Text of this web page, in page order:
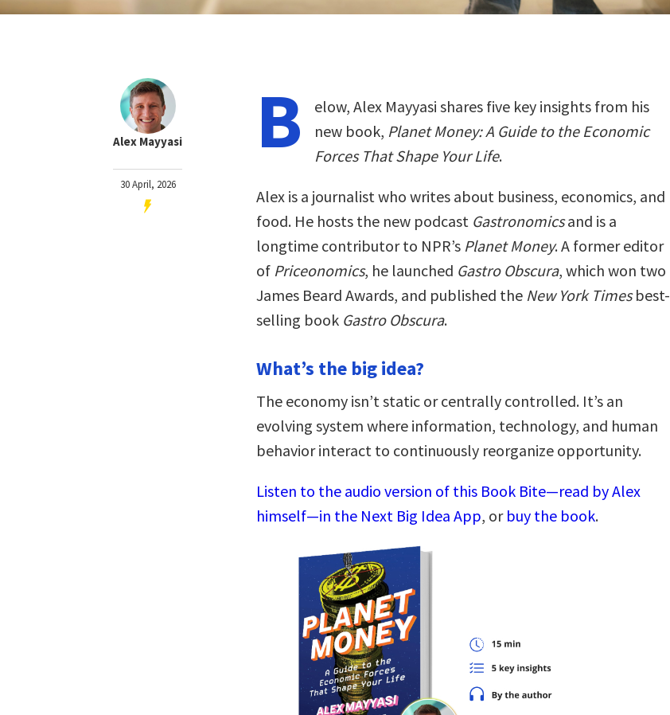
Alex Mayyasi
30 April, 2026
B
elow, Alex Mayyasi shares five key insights from his
new book, Planet Money: A Guide to the Economic
Forces That Shape Your Life.
Alex is a journalist who writes about business, economics, and
food. He hosts the new podcast Gastronomicsand is a
longtime contributor to NPR’s Planet Money. A former editor
of Priceonomics, he launched Gastro Obscura, which won two
James Beard Awards, and published the New York Timesbest-
selling book Gastro Obscura.
What’s the big idea?
The economy isn’t static or centrally controlled. It’s an
evolving system where information, technology, and human
behavior interact to continuously reorganize opportunity.
Listen to the audio version of this Book Bite—read by Alex
himself—in the Next Big Idea App, or buy the book.